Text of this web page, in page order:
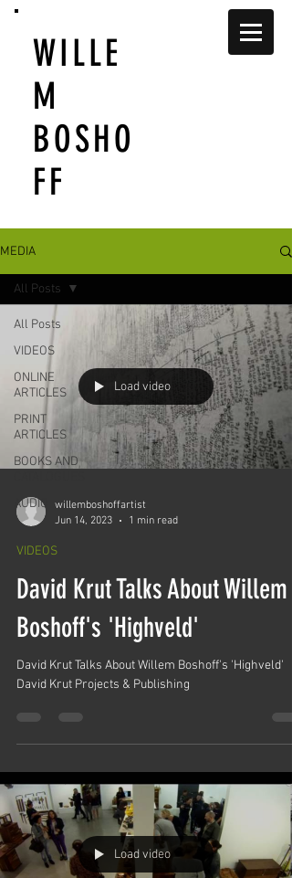
WILLE
M
BOSHO
FF
MEDIA
All Posts
VIDEOS
ONLINE
ARTICLES
PRINT
ARTICLES
BOOKS AND
AUDIO
All Posts
Load video
willemboshoffartist
Jun 14, 2023
1 min read
VIDEOS
David Krut Talks About Willem
Boshoff's 'Highveld'
David Krut Talks About Willem Boshoff's 'Highveld'
David Krut Projects & Publishing
Load video